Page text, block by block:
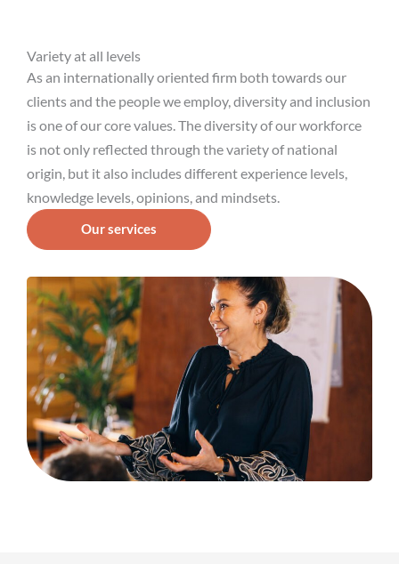
Variety at all levels
As an internationally oriented firm both towards our
clients and the people we employ, diversity and inclusion
is one of our core values. The diversity of our workforce
is not only reflected through the variety of national
origin, but it also includes different experience levels,
knowledge levels, opinions, and mindsets.
Our services